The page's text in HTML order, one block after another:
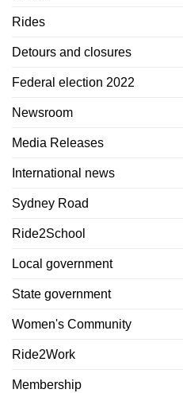
Rides
Detours and closures
Federal election 2022
Newsroom
Media Releases
International news
Sydney Road
Ride2School
Local government
State government
Women's Community
Ride2Work
Membership